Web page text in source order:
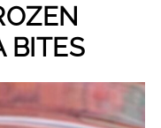
BITES